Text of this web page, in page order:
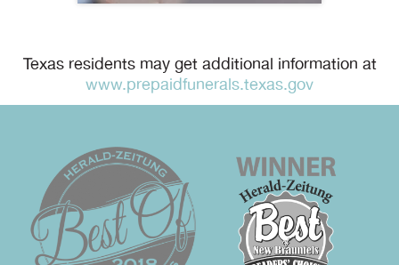
Texas residents may get additional information at
www.prepaidfunerals.texas.gov